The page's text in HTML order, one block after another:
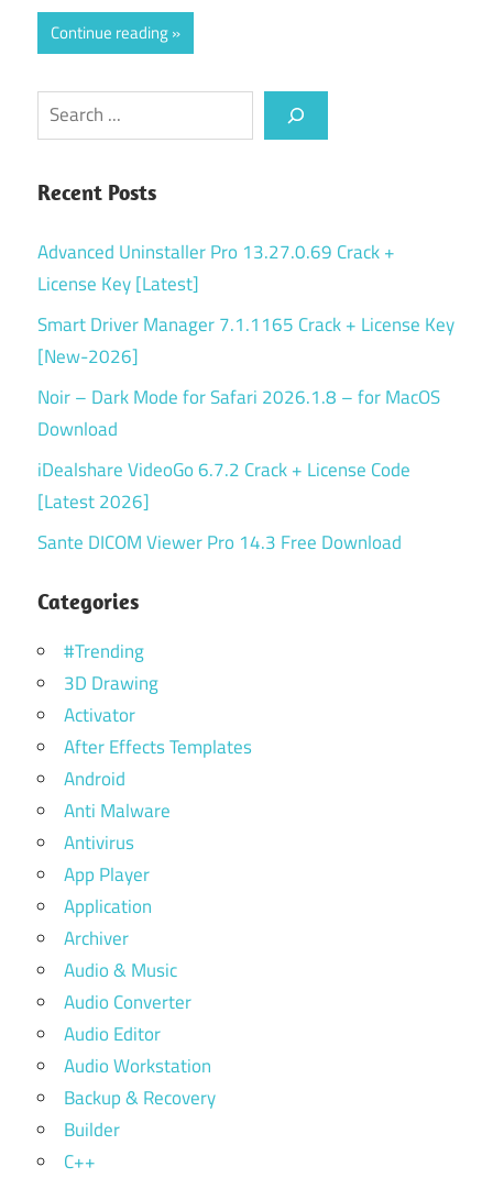
Continue reading
Search
Recent Posts
Advanced Uninstaller Pro 13.27.0.69 Crack +
License Key [Latest]
Smart Driver Manager 7.1.1165 Crack + License Key
[New-2026]
Noir – Dark Mode for Safari 2026.1.8 – for MacOS
Download
iDealshare VideoGo 6.7.2 Crack + License Code
[Latest 2026]
Sante DICOM Viewer Pro 14.3 Free Download
Categories
#Trending
3D Drawing
Activator
After Effects Templates
Android
Anti Malware
Antivirus
App Player
Application
Archiver
Audio & Music
Audio Converter
Audio Editor
Audio Workstation
Backup & Recovery
Builder
C++